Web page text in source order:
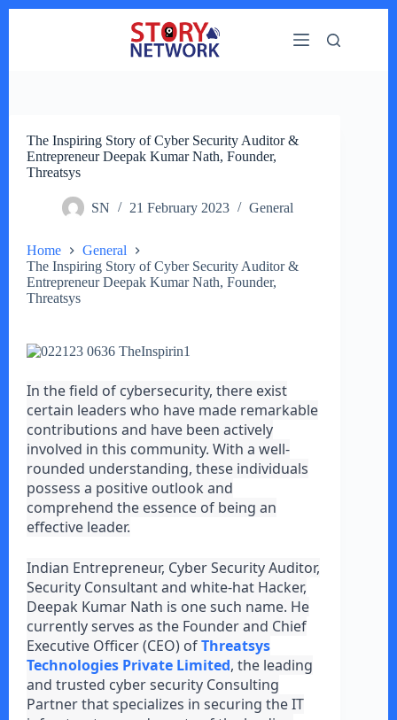
The Inspiring Story of Cyber Security Auditor &
Entrepreneur Deepak Kumar Nath, Founder,
Threatsys
SN 21 February 2023 General
Home
General
The Inspiring Story of Cyber Security Auditor &
Entrepreneur Deepak Kumar Nath, Founder,
Threatsys
In the field of cybersecurity, there exist
certain leaders who have made remarkable
contributions and have been actively
involved in this community. With a well-
rounded understanding, these individuals
possess a positive outlook and
comprehend the essence of being an
effective leader.
Indian Entrepreneur, Cyber Security Auditor,
Security Consultant and white-hat Hacker,
Deepak Kumar Nath is one such name. He
currently serves as the Founder and Chief
Executive Officer (CEO) ofThreatsys
Technologies Private Limited, the leading
and trusted cyber security Consulting
Partner that specializes in securing the IT